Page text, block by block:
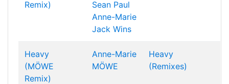
Remix)
Sean Paul
Anne-Marie
Jack Wins
Heavy
(MÖWE
Remix)
Anne-Marie
MÖWE
Heavy
(Remixes)